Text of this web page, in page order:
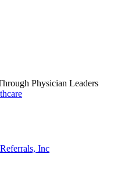
Physician Leaders
Inc